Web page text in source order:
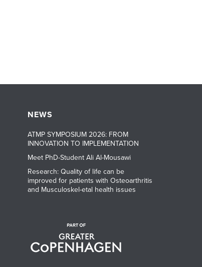
NEWS
ATMP SYMPOSIUM 2026: FROM
INNOVATION TO IMPLEMENTATION
Meet PhD-Student Ali Al-Mousawi
Research: Quality of life can be
improved for patients with Osteoarthritis
and Musculoskel-etal health issues